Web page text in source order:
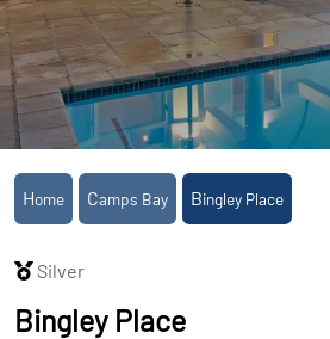
Home Camps Bay Bingley Place
Silver
Bingley Place